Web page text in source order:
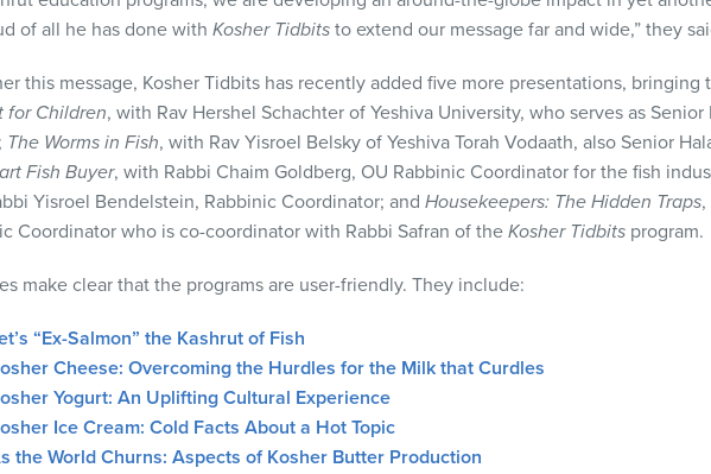
of all he has done with Kosher Tidbits to extend our message far and wide,” they
this message, Kosher Tidbits has recently added five more presentations, bringing
for Children, with Rav Hershel Schachter of Yeshiva University, who serves as
The Worms in Fish, with Rav Yisroel Belsky of Yeshiva Torah Vodaath, also Senior
Fish Buyer, with Rabbi Chaim Goldberg, OU Rabbinic Coordinator for the fish
Yisroel Bendelstein, Rabbinic Coordinator; and Housekeepers: The Hidden Traps
Coordinator who is co-coordinator with Rabbi Safran of the Kosher Tidbits program.
make clear that the programs are user-friendly. They include:
“Ex-Salmon” the Kashrut of Fish
Cheese: Overcoming the Hurdles for the Milk that Curdles
Yogurt: An Uplifting Cultural Experience
Ice Cream: Cold Facts About a Hot Topic
the World Churns: Aspects of Kosher Butter Production